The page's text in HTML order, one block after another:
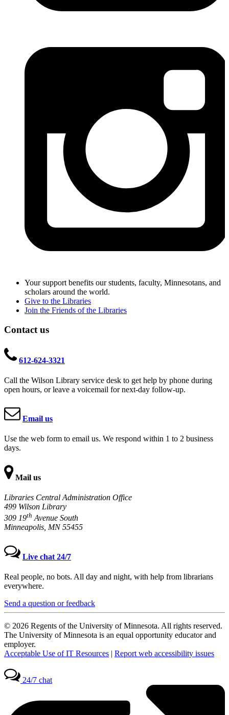
Your support benefits our students, faculty, Minnesotans, and
scholars around the world.
Give to the Libraries
Join the Friends of the Libraries
Contact us
612-624-3321
Call the Wilson Library service desk to get help by phone during
open hours, or leave a voicemail for next-day follow-up.
Email us
Use the web form to email us. We respond within 1 to 2 business
days.
Mail us
Libraries Central Administration Office
499 Wilson Library
309 19th Avenue South
Minneapolis, MN 55455
Live chat 24/7
Real people, no bots. All day and night, with help from librarians
everywhere.
Send a question or feedback
© 2026 Regents of the University of Minnesota. All rights reserved.
The University of Minnesota is an equal opportunity educator and
employer.
Acceptable Use of IT Resources | Report web accessibility issues
24/7 chat